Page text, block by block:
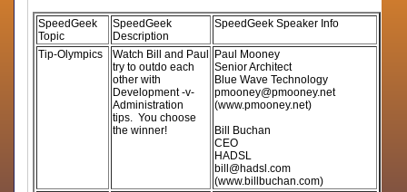
SpeedGeek
Topic
SpeedGeek
Description
SpeedGeek Speaker Info
Tip-Olympics
Watch Bill and Paul
try to outdo each
other with
Development -v-
Administration
tips. You choose
the winner!
Paul Mooney
Senior Architect
Blue Wave Technology
pmooney@pmooney.net
(www.pmooney.net)
Bill Buchan
CEO
HADSL
bill@hadsl.com
(www.billbuchan.com)